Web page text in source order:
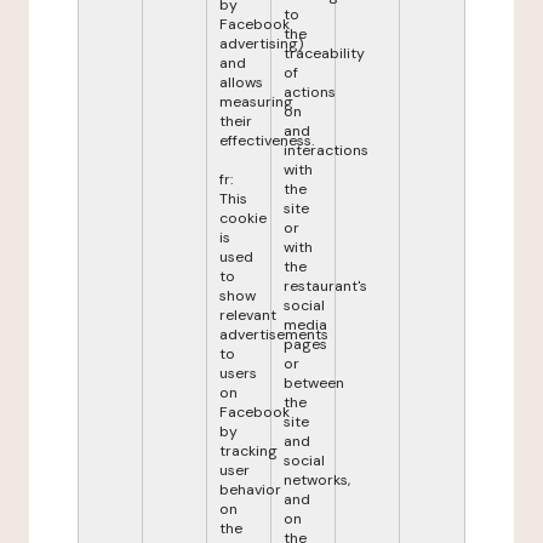
by
Facebook
advertising)
and
allows
measuring
their
effectiveness.
fr:
This
cookie
is
used
to
show
relevant
advertisements
to
users
on
Facebook
by
tracking
user
behavior
on
the
to
the
traceability
of
actions
on
and
interactions
with
the
site
or
with
the
restaurant's
social
media
pages
or
between
the
site
and
social
networks,
and
on
the